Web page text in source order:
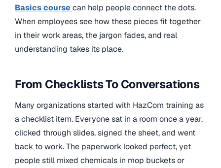
Basicscourse can help people connect the dots.
When employees see how these pieces fit together
in their work areas, the jargon fades, and real
understanding takes its place.
From Checklists To Conversations
Many organizations started with HazCom training as
a checklist item. Everyone sat in a room once a year,
clicked through slides, signed the sheet, and went
back to work. The paperwork looked perfect, yet
people still mixed chemicals in mop buckets or